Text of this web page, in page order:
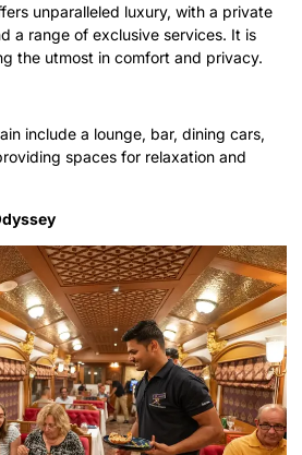
unparalleled luxury, with a private
a range of exclusive services. It is
the utmost in comfort and privacy.
include a lounge, bar, dining cars,
spaces for relaxation and